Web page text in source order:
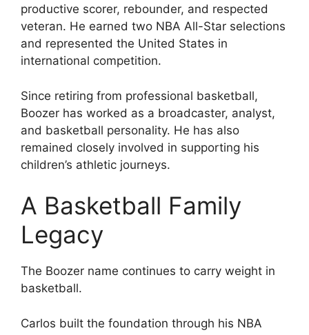
productive scorer, rebounder, and respected
veteran. He earned two NBA All-Star selections
and represented the United States in
international competition.
Since retiring from professional basketball,
Boozer has worked as a broadcaster, analyst,
and basketball personality. He has also
remained closely involved in supporting his
children’s athletic journeys.
A Basketball Family
Legacy
The Boozer name continues to carry weight in
basketball.
Carlos built the foundation through his NBA